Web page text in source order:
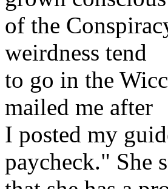
of the
weirdness tend
to go in the
mailed me after
I posted my
paycheck." She